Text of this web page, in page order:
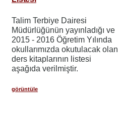
Talim Terbiye Dairesi
Müdürlüğünün yayınladığı ve
2015 - 2016 Öğretim Yılında
okullarımızda okutulacak olan
ders kitaplarının listesi
aşağıda verilmiştir.
görüntüle